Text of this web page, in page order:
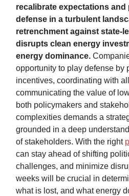
recalibrate expectations and
defense in a turbulent
retrenchment against state-
disrupts clean energy
energy dominance.
opportunity to play defense by
incentives, coordinating with
communicating the value of
both policymakers and
complexities demands a
grounded in a deep
of stakeholders. With the right
can stay ahead of shifting
challenges, and minimize
weeks will be crucial in
what is lost, and what energy